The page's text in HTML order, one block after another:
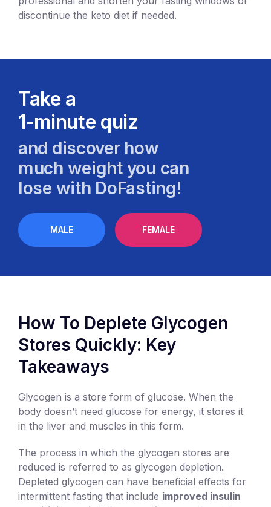
discontinue the keto diet if needed.
Take a
1-minute quiz
and discover how
much weight you can
lose with DoFasting!
MALE FEMALE
How To Deplete Glycogen
Stores Quickly: Key
Takeaways
Glycogen is a store form of glucose. When the
body doesn’t need glucose for energy, it stores it
in the liver and muscles in this form.
The process in which the glycogen stores are
reduced is referred to as glycogen depletion.
Depleted glycogen can have beneficial effects for
intermittent fasting that include improved insulin